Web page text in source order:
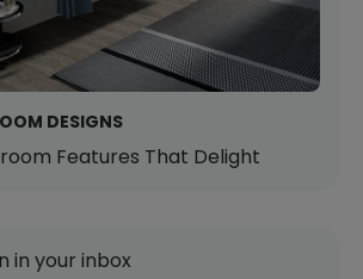
DESIGNS
Features That Delight
in your inbox